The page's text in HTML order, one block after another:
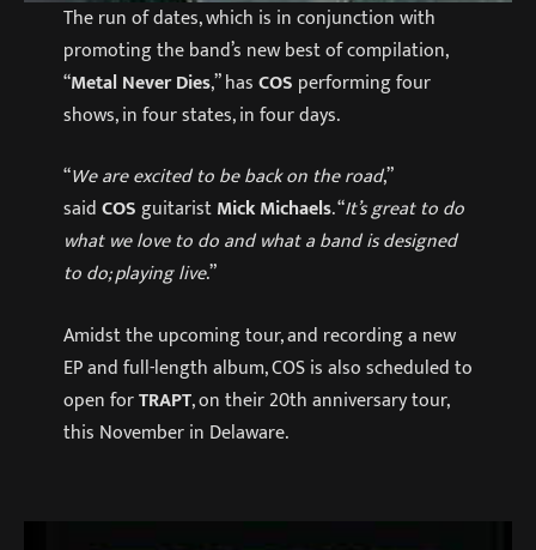
The run of dates, which is in conjunction with
promoting the band’s new best of compilation,
“Metal Never Dies,” hasCOS performing four
shows, in four states, in four days.
“We are excited to be back on the road,”
saidCOSguitaristMick Michaels. “It’s great to do
what we love to do and what a band is designed
to do; playing live.”
Amidst the upcoming tour, and recording a new
EP and full-length album, COS is also scheduled to
open forTRAPT, on their 20th anniversary tour,
this November in Delaware.